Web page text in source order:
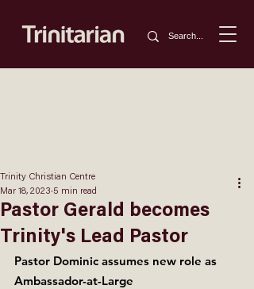
Pastor Gerald becomes
Trinity's Lead Pastor
Trinity Christian Centre
Mar 18, 2023 5 min read
Pastor Dominic assumes new role as
Ambassador-at-Large